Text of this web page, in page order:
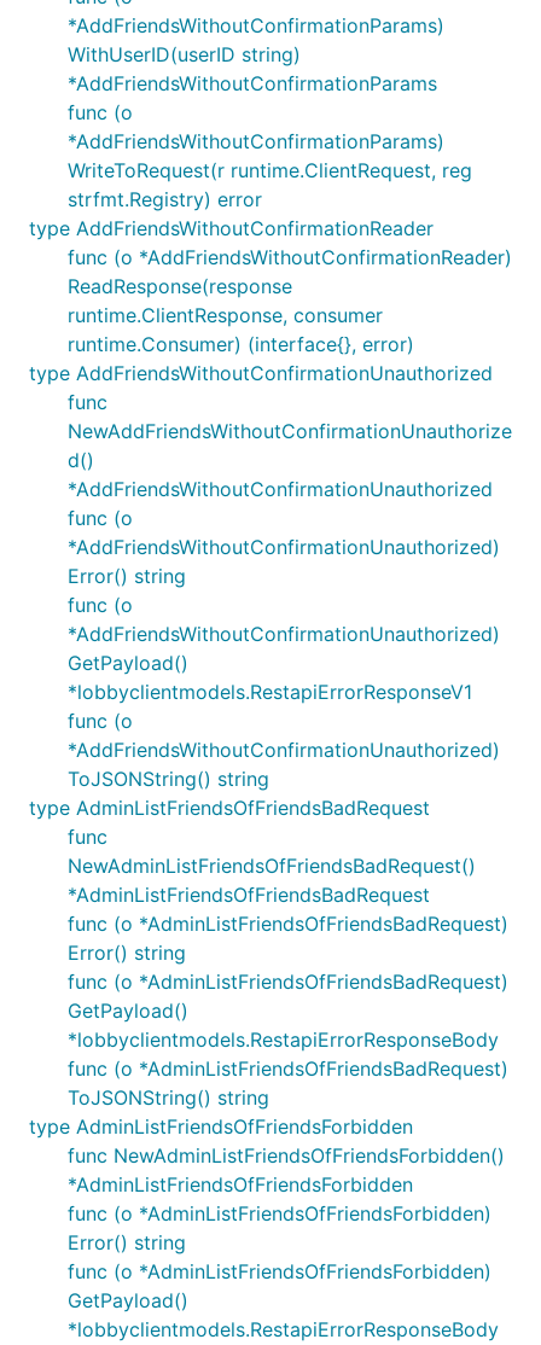
*AddFriendsWithoutConfirmationParams)
WithUserID(userID string)
*AddFriendsWithoutConfirmationParams
func (o
*AddFriendsWithoutConfirmationParams)
WriteToRequest(r runtime.ClientRequest, reg
strfmt.Registry) error
type AddFriendsWithoutConfirmationReader
func (o *AddFriendsWithoutConfirmationReader)
ReadResponse(response
runtime.ClientResponse, consumer
runtime.Consumer) (interface{}, error)
type AddFriendsWithoutConfirmationUnauthorized
func
NewAddFriendsWithoutConfirmationUnauthorize
d()
*AddFriendsWithoutConfirmationUnauthorized
func (o
*AddFriendsWithoutConfirmationUnauthorized)
Error() string
func (o
*AddFriendsWithoutConfirmationUnauthorized)
GetPayload()
*lobbyclientmodels.RestapiErrorResponseV1
func (o
*AddFriendsWithoutConfirmationUnauthorized)
ToJSONString() string
type AdminListFriendsOfFriendsBadRequest
func
NewAdminListFriendsOfFriendsBadRequest()
*AdminListFriendsOfFriendsBadRequest
func (o *AdminListFriendsOfFriendsBadRequest)
Error() string
func (o *AdminListFriendsOfFriendsBadRequest)
GetPayload()
*lobbyclientmodels.RestapiErrorResponseBody
func (o *AdminListFriendsOfFriendsBadRequest)
ToJSONString() string
type AdminListFriendsOfFriendsForbidden
func NewAdminListFriendsOfFriendsForbidden()
*AdminListFriendsOfFriendsForbidden
func (o *AdminListFriendsOfFriendsForbidden)
Error() string
func (o *AdminListFriendsOfFriendsForbidden)
GetPayload()
*lobbyclientmodels.RestapiErrorResponseBody